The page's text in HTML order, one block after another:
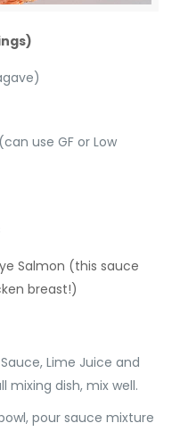
use GF or Low
Salmon (this sauce
breast!)
Lime Juice and
mixing dish, mix well.
pour sauce mixture